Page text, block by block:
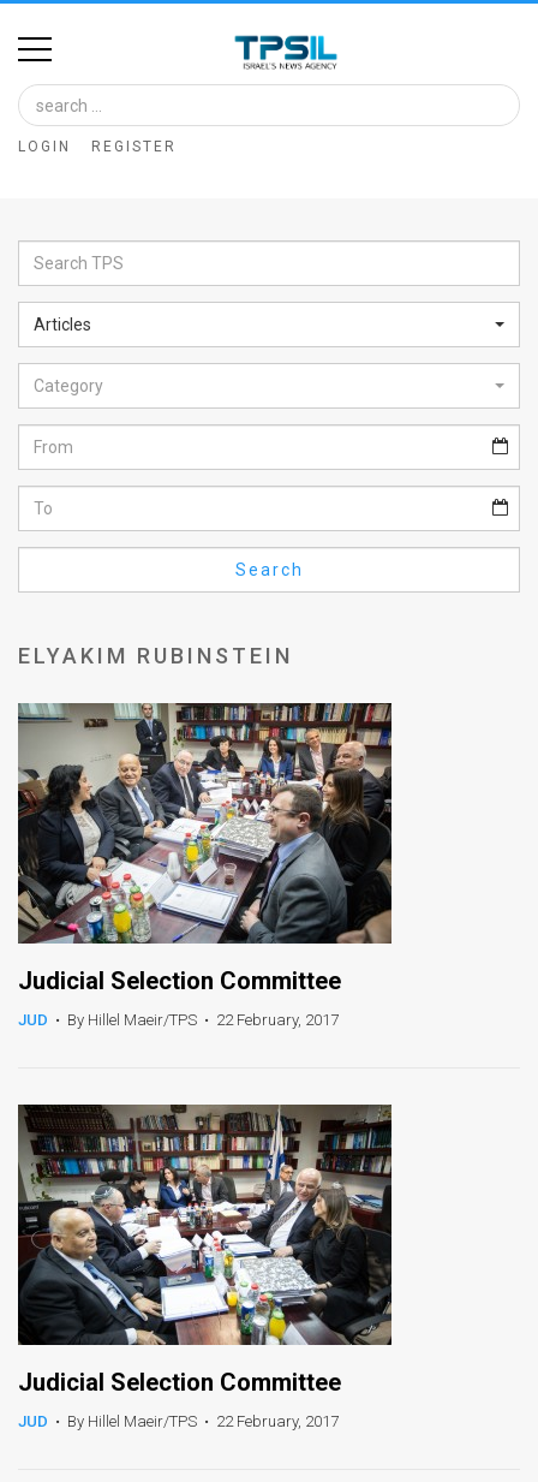
Home
Image
Bank
Glance
Articles
News
Feed
About
FAQ
Privacy
Policy
Press
Releases
TPS
News
Contact
Customer
Support
LOGIN REGISTER
Articles
Category
Search
ELYAKIM RUBINSTEIN
Judicial Selection Committee
JUD • By Hillel Maeir/TPS • 22 February, 2017
Judicial Selection Committee
JUD • By Hillel Maeir/TPS • 22 February, 2017